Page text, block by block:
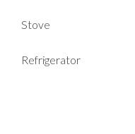
Stove
Refrigerator